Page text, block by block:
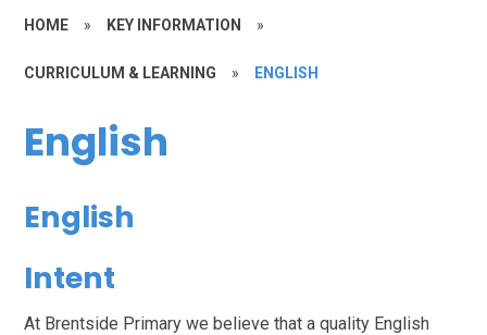
HOME » KEY INFORMATION »
CURRICULUM & LEARNING » ENGLISH
English
English
Intent
At Brentside Primary we believe that a quality English